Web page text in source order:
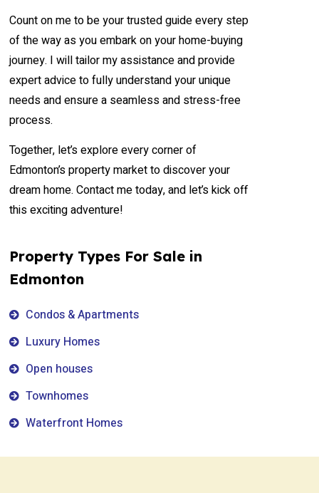
Count on me to be your trusted guide every step
of the way as you embark on your home-buying
journey. I will tailor my assistance and provide
expert advice to fully understand your unique
needs and ensure a seamless and stress-free
process.
Together, let’s explore every corner of
Edmonton’s property market to discover your
dream home. Contact me today, and let’s kick off
this exciting adventure!
Property Types For Sale in
Edmonton
Condos & Apartments
Luxury Homes
Open houses
Townhomes
Waterfront Homes